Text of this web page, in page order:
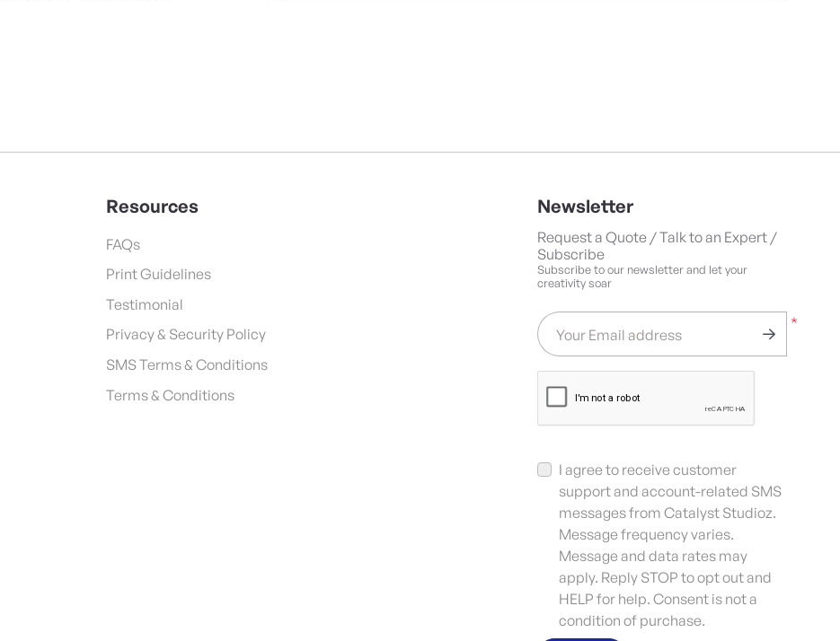
Resources
FAQs
Print Guidelines
Testimonial
Privacy & Security Policy
SMS Terms & Conditions
Terms & Conditions
Newsletter
Request a Quote / Talk to an Expert /
Subscribe
Subscribe to our newsletter and let your
creativity soar
*
Your Email address
I agree to receive customer
support and account-related SMS
messages from Catalyst Studioz.
Message frequency varies.
Message and data rates may
apply. Reply STOP to opt out and
HELP for help. Consent is not a
condition of purchase.